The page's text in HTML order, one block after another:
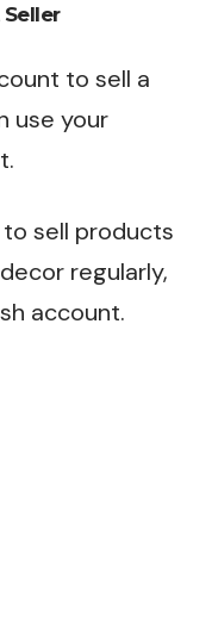
to sell a
use your
to sell products
regularly,
account.